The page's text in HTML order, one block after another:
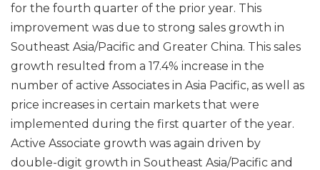
for the fourth quarter of the prior year. This
improvement was due to strong sales growth in
Southeast Asia/Pacific and Greater China. This sales
growth resulted from a 17.4% increase in the
number of active Associates in Asia Pacific, as well as
price increases in certain markets that were
implemented during the first quarter of the year.
Active Associate growth was again driven by
double-digit growth in Southeast Asia/Pacific and